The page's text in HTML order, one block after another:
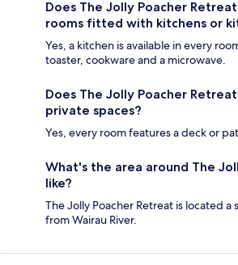
Does The Jolly Poacher
rooms fitted with kitchens or
Yes, a kitchen is available in every
toaster, cookware and a microwave.
Does The Jolly Poacher
private spaces?
Yes, every room features a deck or
What's the area around The
like?
The Jolly Poacher Retreat is located a
from Wairau River.